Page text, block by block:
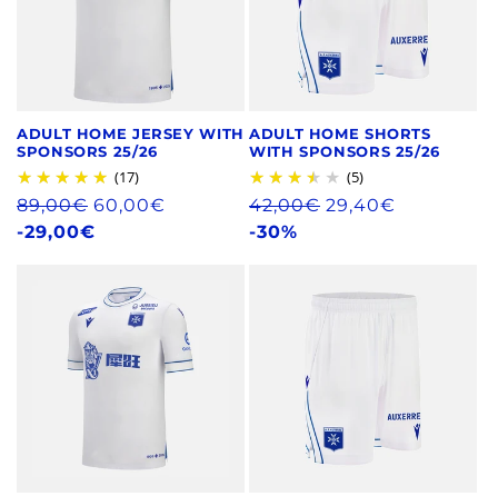
ADULT HOME JERSEY WITH
SPONSORS 25/26
(17)
Regular
price
89,00€ 60,00€
-29,00€
ADULT HOME SHORTS
WITH SPONSORS 25/26
(5)
Regular
price
42,00€ 29,40€
-30%